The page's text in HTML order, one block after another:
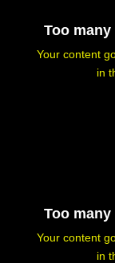
Too
Your content
in
Too
Your content
in